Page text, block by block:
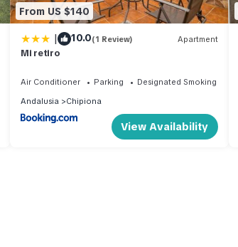
From US $140
| 10.0(1 Review) Apartment
Mi retiro
Air Conditioner Parking
Designated Smoking Area
Andalusia
Chipiona
View Availability